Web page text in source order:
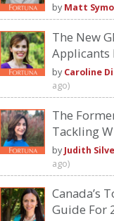
by Matt
The New
Applicants
by Caroline
ago)
The
Tackling
by Judith
ago)
Canada’s
Guide For